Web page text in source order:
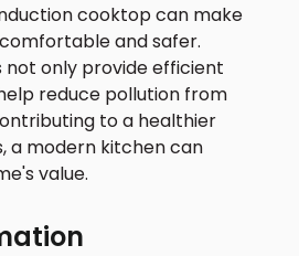
cooktop can make
and safer.
not only provide efficient
reduce pollution from
to a healthier
a modern kitchen can
value.